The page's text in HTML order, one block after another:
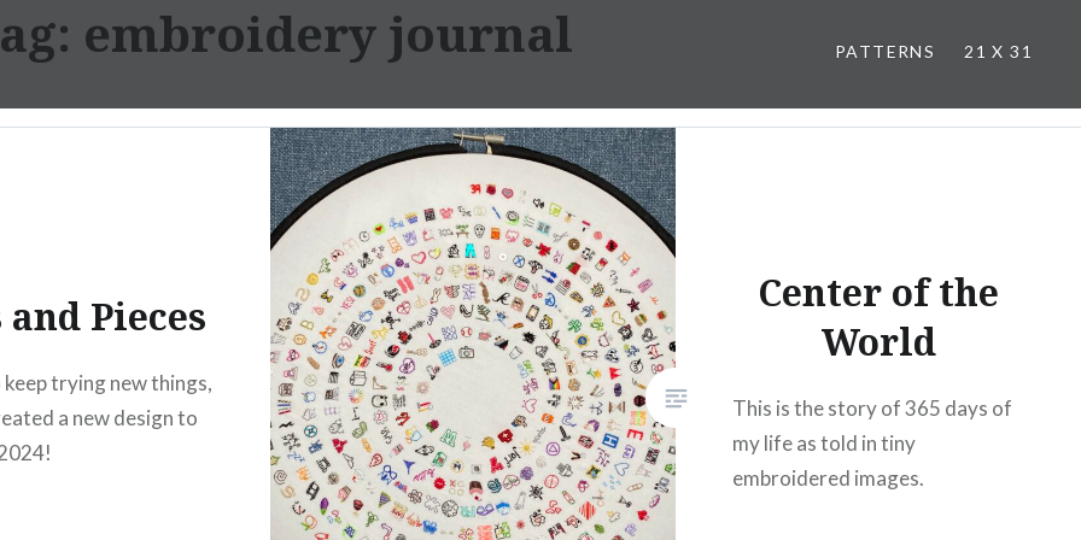
PATTERNS 21 X 31
embroidery journal
Pieces
trying new things,
a new design to
Center of the
World
This is the story of 365 days of
my life as told in tiny
embroidered images.